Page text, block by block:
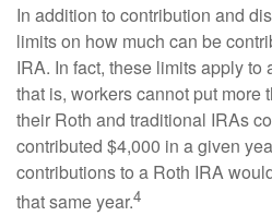
In addition to contribution and
limits on how much can be
IRA. In fact, these limits apply to
that is, workers cannot put more
their Roth and traditional IRAs
contributed $4,000 in a given
contributions to a Roth IRA
that same year.4